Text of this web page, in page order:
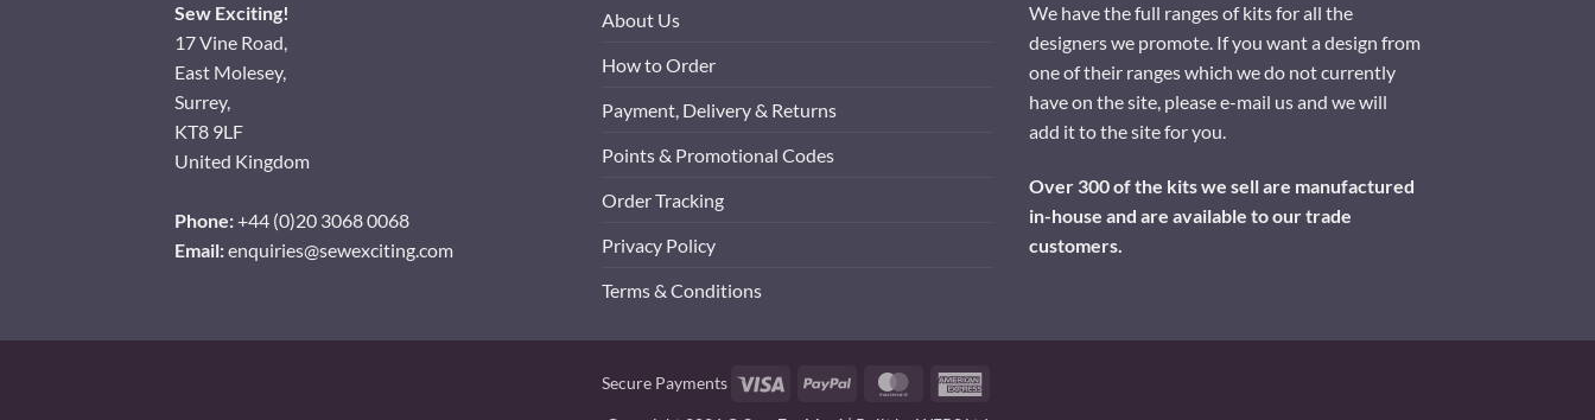
Sew Exciting!
17 Vine Road,
East Molesey,
Surrey,
KT8 9LF
United Kingdom
Phone:+44 (0)20 3068 0068
Email:enquiries@sewexciting.com
About Us
How to Order
Payment, Delivery & Returns
Points & Promotional Codes
Order Tracking
Privacy Policy
Terms & Conditions
We have the full ranges of kits for all the
designers we promote. If you want a design from
one of their ranges which we do not currently
have on the site, please e-mail us and we will
add it to the site for you.
Over 300 of the kits we sell are manufactured
in-house and are available to our trade
customers.
Secure Payments Visa PayPal MasterCard